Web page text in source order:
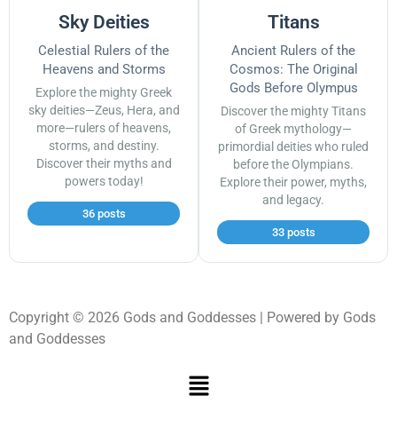
Sky Deities
Celestial Rulers of the
Heavens and Storms
Explore the mighty Greek
sky deities—Zeus, Hera, and
more—rulers of heavens,
storms, and destiny.
Discover their myths and
powers today!
36 posts
Titans
Ancient Rulers of the
Cosmos: The Original
Gods Before Olympus
Discover the mighty Titans
of Greek mythology—
primordial deities who ruled
before the Olympians.
Explore their power, myths,
and legacy.
33 posts
Copyright © 2026 Gods and Goddesses | Powered by Gods
and Goddesses